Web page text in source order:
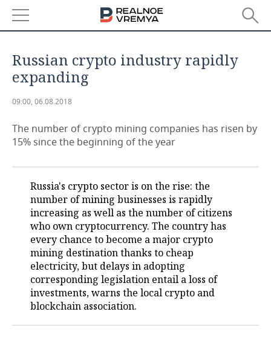
ECONOMY
FINANCE
BANKS
INVESTMENTS
INDUSTRY
AGRICULTURE
PETROCHEMISTRY
OIL
DEFENCE INDUSTRY
POWER ENGINEERING
REALTY
BUSINESS
RETAILING
TRANSPORT
SERVICES
TECHNOLOGIES
MASS MEDIA
TELECOMMUNICATIONS
EVENTS
OUTSIDE
BUSINESS BRUNCH
ONLINE CONFERENCE
SPORTS
FOOTBALL
HOCKEY
SOCIETY
AUTHORITIES
GALLERY
Russian crypto industry rapidly
expanding
09:00, 06.08.2018
The number of crypto mining companies has risen by
15% since the beginning of the year
Russia's crypto sector is on the rise: the
number of mining businesses is rapidly
increasing as well as the number of citizens
who own cryptocurrency. The country has
every chance to become a major crypto
mining destination thanks to cheap
electricity, but delays in adopting
corresponding legislation entail a loss of
investments, warns the local crypto and
blockchain association.